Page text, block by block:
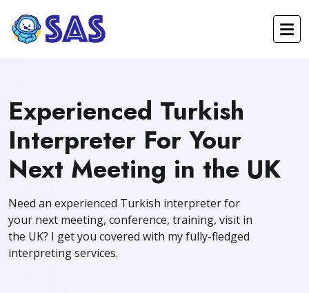
Experienced Turkish
Interpreter For Your
Next Meeting in the UK
Need an experienced Turkish interpreter for
your next meeting, conference, training, visit in
the UK? I get you covered with my fully-fledged
interpreting services.